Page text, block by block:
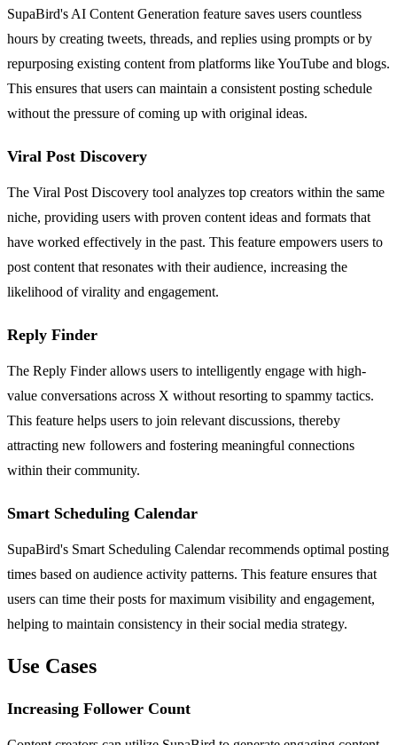
SupaBird's AI Content Generation feature saves users countless
hours by creating tweets, threads, and replies using prompts or by
repurposing existing content from platforms like YouTube and blogs.
This ensures that users can maintain a consistent posting schedule
without the pressure of coming up with original ideas.
Viral Post Discovery
The Viral Post Discovery tool analyzes top creators within the same
niche, providing users with proven content ideas and formats that
have worked effectively in the past. This feature empowers users to
post content that resonates with their audience, increasing the
likelihood of virality and engagement.
Reply Finder
The Reply Finder allows users to intelligently engage with high-
value conversations across X without resorting to spammy tactics.
This feature helps users to join relevant discussions, thereby
attracting new followers and fostering meaningful connections
within their community.
Smart Scheduling Calendar
SupaBird's Smart Scheduling Calendar recommends optimal posting
times based on audience activity patterns. This feature ensures that
users can time their posts for maximum visibility and engagement,
helping to maintain consistency in their social media strategy.
Use Cases
Increasing Follower Count